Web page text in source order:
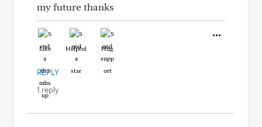
my future thanks
Like Helpful Hug
REPLY
1 reply